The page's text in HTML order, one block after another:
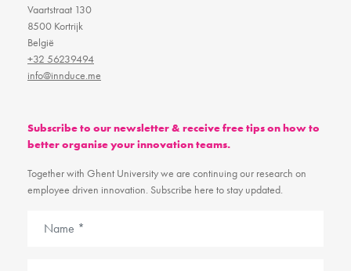
Vaartstraat 130
8500 Kortrijk
België
+32 56239494
info@innduce.me
Subscribe to our newsletter & receive free tips on how to
better organise your innovation teams.
Together with Ghent University we are continuing our research on
employee driven innovation. Subscribe here to stay updated.